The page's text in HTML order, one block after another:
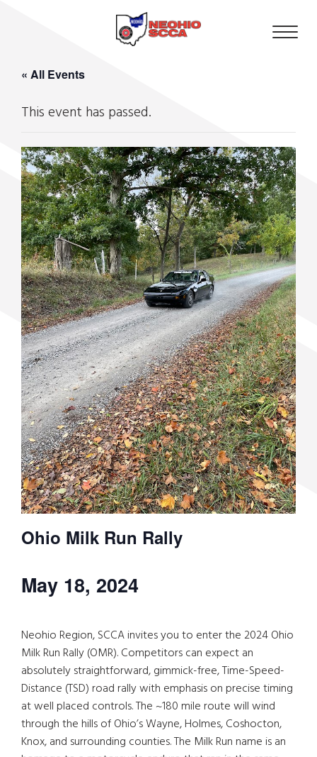
« All Events
This event has passed.
Ohio Milk Run Rally
May 18, 2024
Neohio Region, SCCA invites you to enter the 2024 Ohio
Milk Run Rally (OMR). Competitors can expect an
absolutely straightforward, gimmick-free, Time-Speed-
Distance (TSD) road rally with emphasis on precise timing
at well placed controls. The ~180 mile route will wind
through the hills of Ohio’s Wayne, Holmes, Coshocton,
Knox, and surrounding counties. The Milk Run name is an